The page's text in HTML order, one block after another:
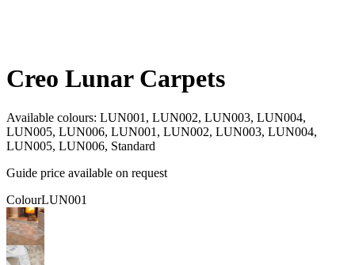
Creo Lunar Carpets
Available colours: LUN001, LUN002, LUN003, LUN004,
LUN005, LUN006, LUN001, LUN002, LUN003, LUN004,
LUN005, LUN006, Standard
Guide price available on request
ColourLUN001